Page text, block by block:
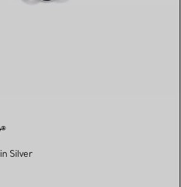
Silver